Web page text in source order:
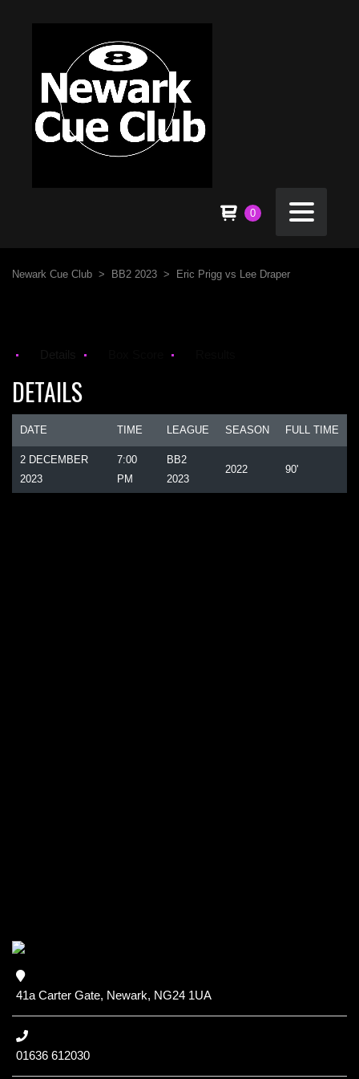
0
Newark Cue Club > BB2 2023 > Eric Prigg vs Lee Draper
DETAILS
DATE TIME LEAGUE SEASON FULL TIME
2 DECEMBER
2023
7:00
PM
BB2
2023
2022 90'
41a Carter Gate, Newark, NG24 1UA
01636 612030